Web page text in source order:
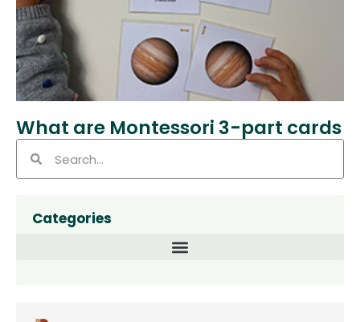
What are Montessori 3-part cards
Categories